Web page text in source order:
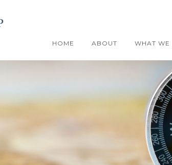
HOME ABOUT WHAT WE